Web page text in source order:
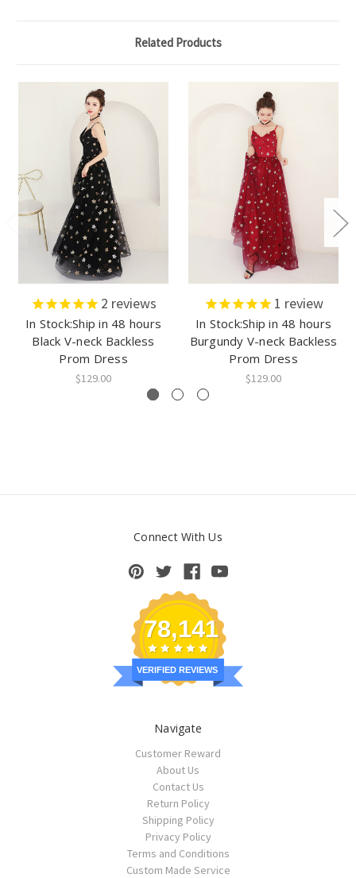
Related Products
2 reviews
In Stock:Ship in 48 hours
Black V-neck Backless
Prom Dress
$129.00
1 review
In Stock:Ship in 48 hours
Burgundy V-neck Backless
Prom Dress
$129.00
Connect With Us
78,141
VERIFIED REVIEWS
Navigate
Customer Reward
About Us
Contact Us
Return Policy
Shipping Policy
Privacy Policy
Terms and Conditions
Custom Made Service